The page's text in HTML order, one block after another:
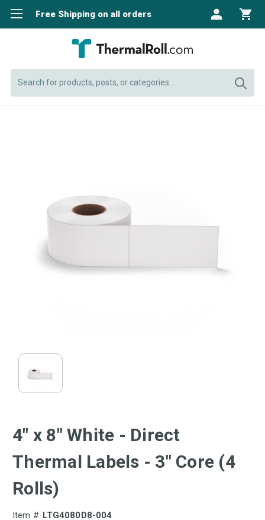
Free Shipping on all orders
4" x 8" White - Direct
Thermal Labels - 3" Core (4
Rolls)
Item #: LTG4080D8-004